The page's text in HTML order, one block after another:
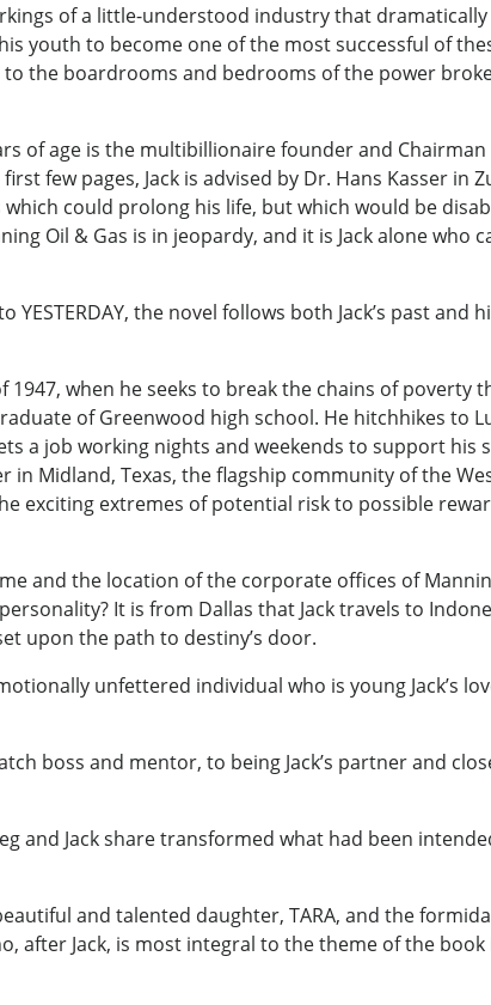
of a little-understood industry that
youth to become one of the most successful of
the boardrooms and bedrooms of the power
of age is the multibillionaire founder and
few pages, Jack is advised by Dr. Hans Kasser in
could prolong his life, but which would be
Oil & Gas is in jeopardy, and it is Jack alone who
the novel follows both Jack’s past
1947, when he seeks to break the chains of
of Greenwood high school. He hitchhikes to
a job working nights and weekends to support
Midland, Texas, the flagship community of the
exciting extremes of potential risk to possible
and the location of the corporate offices of
It is from Dallas that Jack travels to
upon the path to destiny’s door.
unfettered individual who is young Jack’s
boss and mentor, to being Jack’s partner and
and Jack share transformed what had been
and talented daughter, TARA, and the
after Jack, is most integral to the theme of the book